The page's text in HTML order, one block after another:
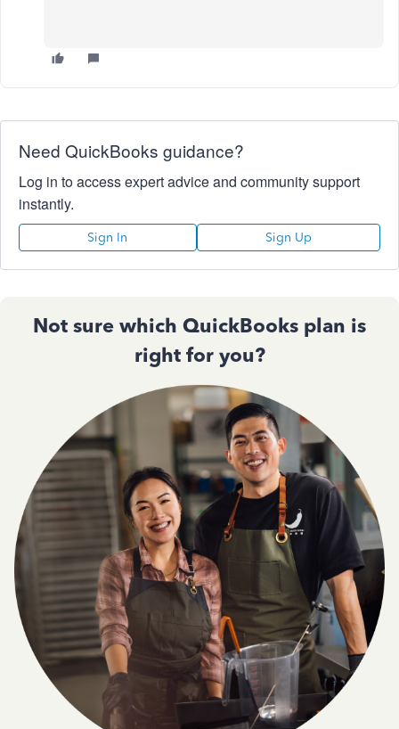
Need QuickBooks guidance?
Log in to access expert advice and community support
instantly.
Sign In Sign Up
Not sure which QuickBooks plan is
right for you?